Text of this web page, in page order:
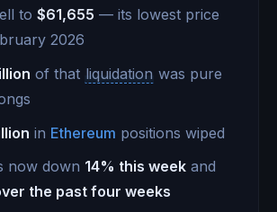
to $61,655 — its lowest price
2026
of that liquidation was pure
in Ethereum positions wiped
now down 14% this week and
the past four weeks